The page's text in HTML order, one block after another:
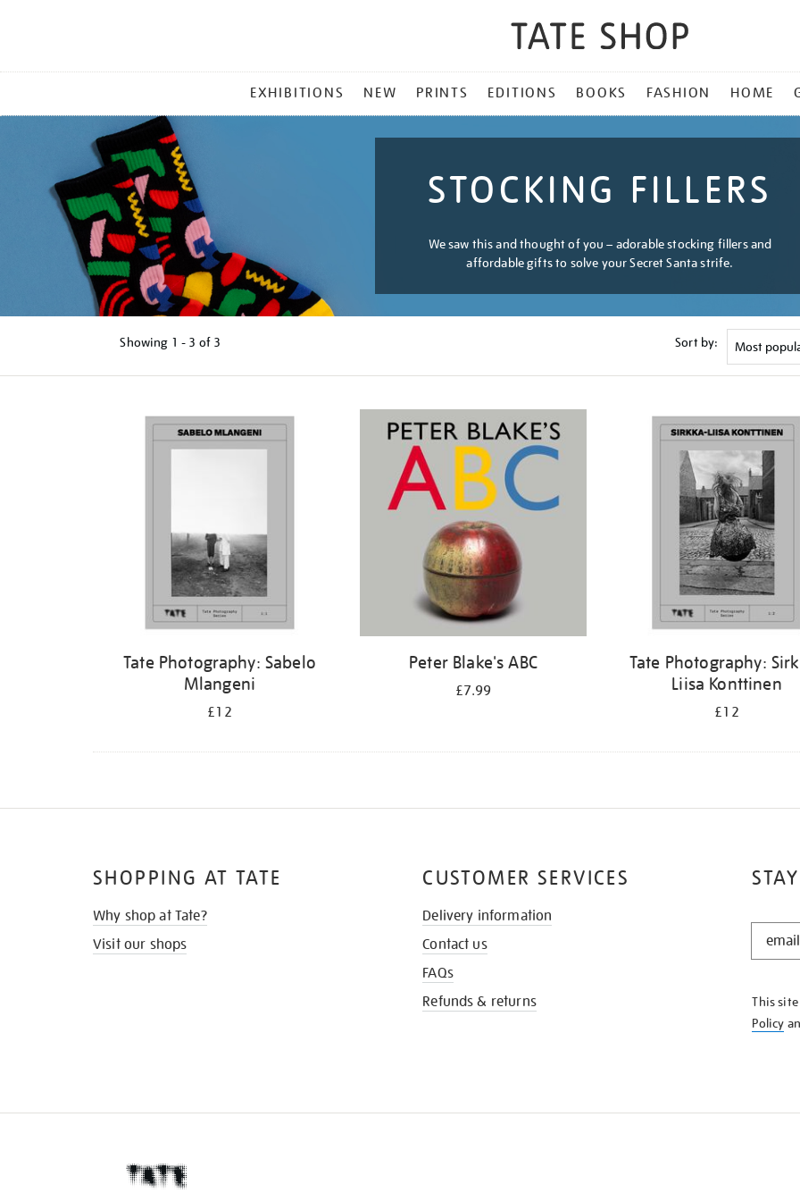
MENU
EXHIBITIONS NEW PRINTS EDITIONS BOOKS FASHION HOME
STOCKING FILLERS
We saw this and thought of you – adorable stocking fillers and
affordable gifts to solve your Secret Santa strife.
Showing 1 - 3 of 3 Sort by:
Tate Photography: Sabelo
Mlangeni
£12
Peter Blake's ABC
£7.99
Tate Photography:
Liisa Konttinen
£12
STAY
KNOW
This
Policy
SHOPPING AT TATE
Why shop at Tate?
Visit our shops
CUSTOMER SERVICES
Delivery information
Contact us
FAQs
Refunds & returns